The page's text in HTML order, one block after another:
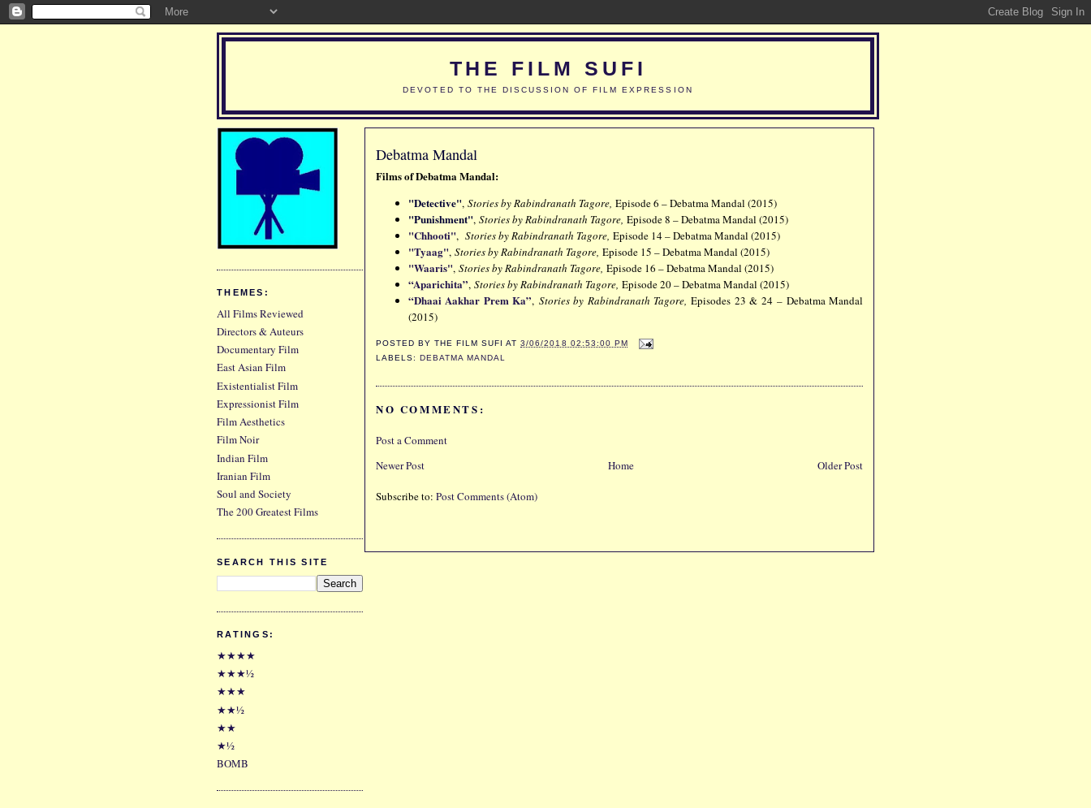
THE FILM SUFI
DEVOTED TO THE DISCUSSION OF FILM EXPRESSION
Debatma Mandal
Films ofDebatma Mandal:
"Detective", Stories by Rabindranath Tagore, Episode 6 – Debatma Mandal (2015)
"Punishment", Stories by Rabindranath Tagore, Episode 8 – Debatma Mandal (2015)
"Chhooti", Stories by Rabindranath Tagore, Episode 14 – Debatma Mandal (2015)
"Tyaag", Stories by Rabindranath Tagore, Episode 15 – Debatma Mandal (2015)
"Waaris", Stories by Rabindranath Tagore, Episode 16 – Debatma Mandal (2015)
“Aparichita”, Stories by Rabindranath Tagore, Episode 20 – Debatma Mandal (2015)
“Dhaai Aakhar Prem Ka”, Stories by Rabindranath Tagore, Episodes 23 & 24 – Debatma Mandal
(2015)
POSTED BYTHE FILM SUFI AT3/06/2018 02:53:00 PM
LABELS:DEBATMA MANDAL
NO COMMENTS:
Post a Comment
Newer Post
Older Post
Home
Subscribe to: Post Comments (Atom)
THEMES:
All Films Reviewed
Directors & Auteurs
Documentary Film
East Asian Film
Existentialist Film
Expressionist Film
Film Aesthetics
Film Noir
Indian Film
Iranian Film
Soul and Society
The 200 Greatest Films
SEARCH THIS SITE
RATINGS:
★★★★
★★★½
★★★
★★½
★★
★½
BOMB